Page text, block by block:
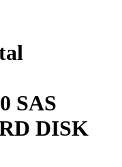
SAS
DISK